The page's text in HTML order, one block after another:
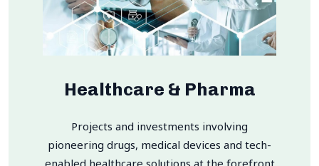
Healthcare & Pharma
Projects and investments involving
pioneering drugs, medical devices and tech-